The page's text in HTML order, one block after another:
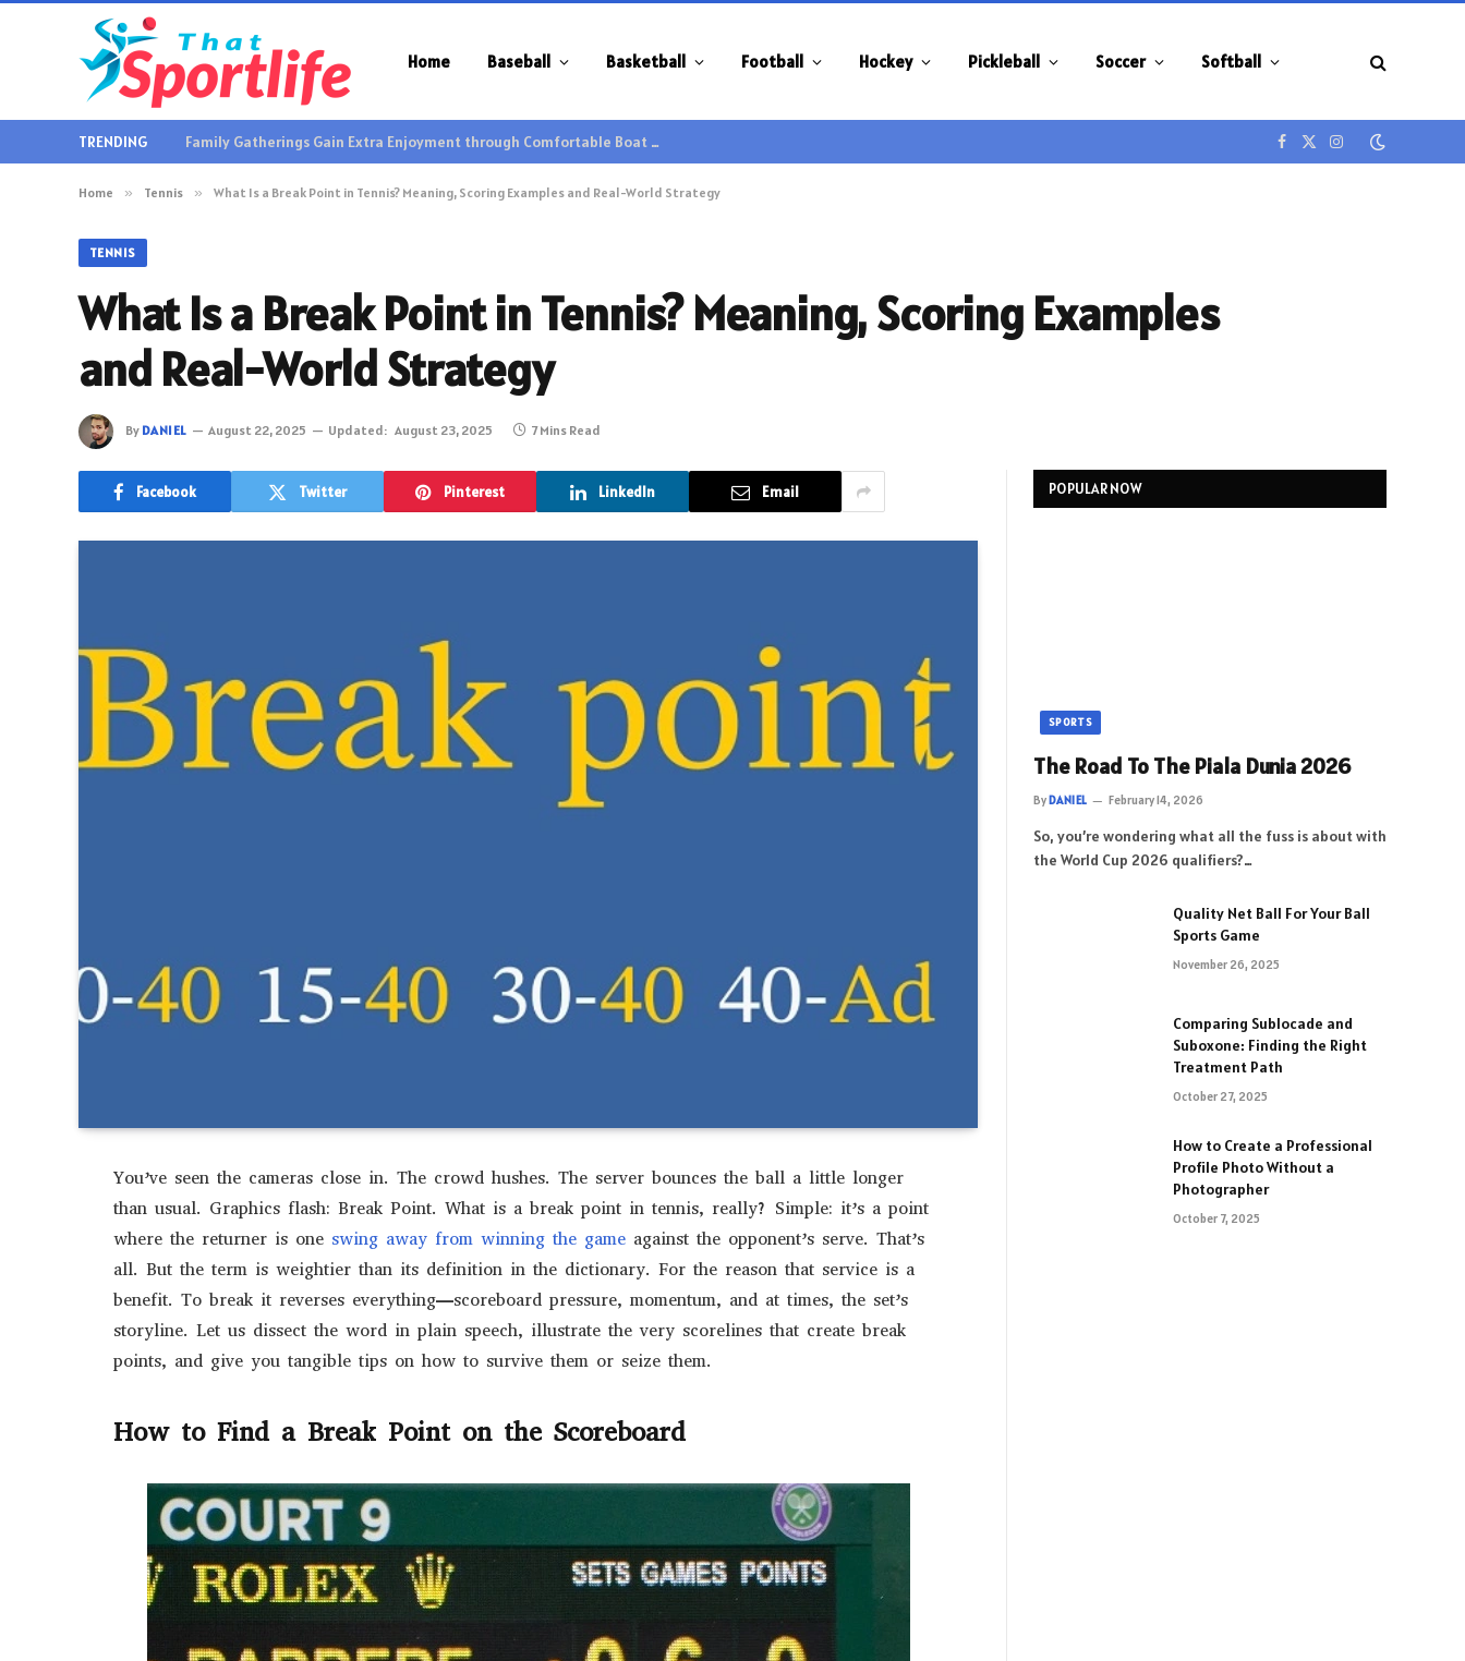
Home Baseball Basketball Football Hockey Pickleball Soccer Softball
TRENDING Family Gatherings Gain Extra Enjoyment through Comfortable Boat Hire Options Facebook
X
Instagram
Home » Tennis » What Is a Break Point in Tennis? Meaning, Scoring Examples and Real-World Strategy
TENNIS
What Is a Break Point in Tennis? Meaning, Scoring Examples
and Real-World Strategy
By DANIEL August 22, 2025 Updated: August 23, 2025 7 Mins Read
Facebook Twitter Pinterest LinkedIn Email
You’ve seen the cameras close in. The crowd hushes. The server bounces the ball a little longer
than usual. Graphics flash: Break Point. What is a break point in tennis, really? Simple: it’s a point
where the returner is one swing away from winning the game against the opponent’s serve. That’s
all. But the term is weightier than its definition in the dictionary. For the reason that service is a
benefit. To break it reverses everything—scoreboard pressure, momentum, and at times, the set’s
storyline. Let us dissect the word in plain speech, illustrate the very scorelines that create break
points, and give you tangible tips on how to survive them or seize them.
How to Find a Break Point on the Scoreboard
POPULAR NOW
SPORTS
The Road To The Piala Dunia 2026
ByDANIEL February 14, 2026
So, you’re wondering what all the fuss is about with
the World Cup 2026 qualifiers?…
Quality Net Ball For Your Ball
Sports Game
November 26, 2025
Comparing Sublocade and
Suboxone: Finding the Right
Treatment Path
October 27, 2025
How to Create a Professional
Profile Photo Without a
Photographer
October 7, 2025